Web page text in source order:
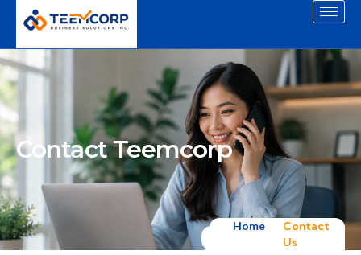
Contact Teemcorp
Home
Contact
Us